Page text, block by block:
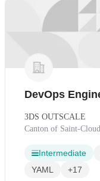
DevOps
3DS OUTSCALE
Canton of Saint-
Intermediate
YAML
+17